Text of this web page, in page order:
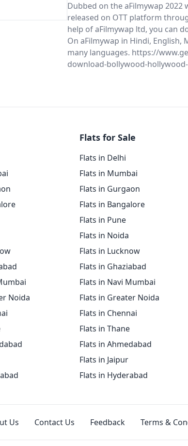
Dubbed on the aFilmywap 2022
released on OTT platform
help of aFilmywap ltd, you can
On aFilmywap in Hindi, English,
many languages. https://
download-bollywood-
Noida
Flats for Sale
Flats in Delhi
Flats in Mumbai
Flats in Gurgaon
Flats in Bangalore
Flats in Pune
Flats in Noida
Flats in Lucknow
Flats in Ghaziabad
Flats in Navi Mumbai
Flats in Greater Noida
Flats in Chennai
Flats in Thane
Flats in Ahmedabad
Flats in Jaipur
Flats in Hyderabad
Us Contact Us Feedback Terms &